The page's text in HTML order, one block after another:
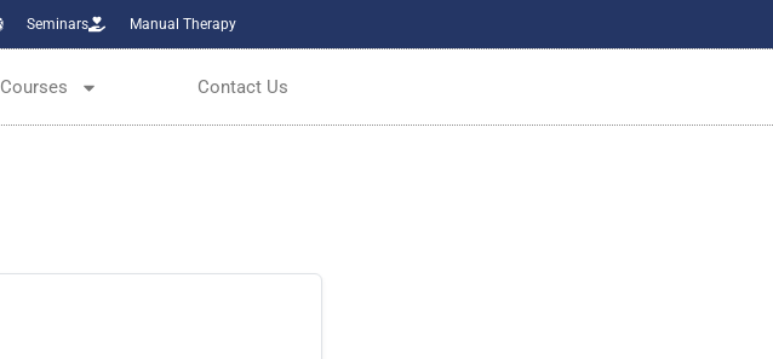
Seminars Manual Therapy
Courses Contact Us